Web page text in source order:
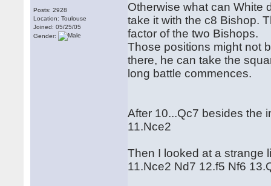
Posts: 2928
Location: Toulouse
Joined: 05/25/05
Gender:
Otherwise what can White
take it with the c8 Bishop.
factor of the two Bishops.
Those positions might not
there, he can take the
long battle commences.
After 10...Qc7 besides the
11.Nce2
Then I looked at a strange
11.Nce2 Nd7 12.f5 Nf6